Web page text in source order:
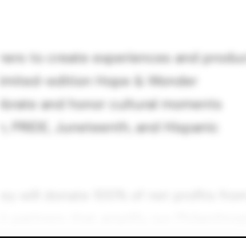
to create experiences and
edition Hope & Wonder
and honor cultural moments
Juneteenth, and Hispanic